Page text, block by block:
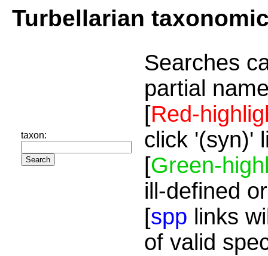
Turbellarian
taxon:
Searches
partial
[Red-
click '(syn)'
[Green-
ill-defined
[spp links
of valid